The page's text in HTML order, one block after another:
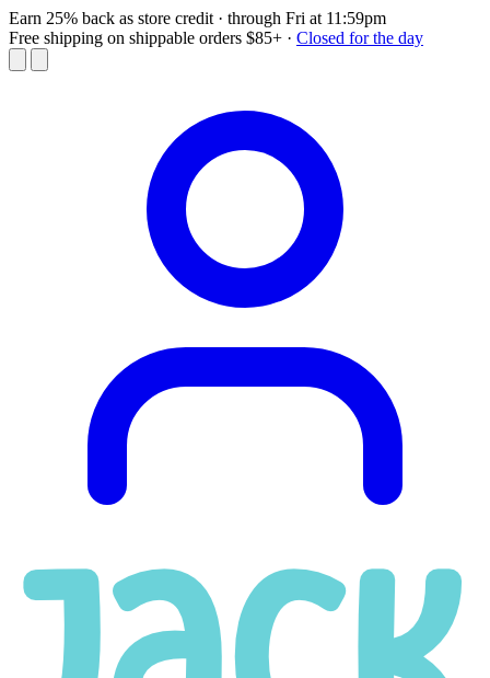
Earn 25% back as store credit · through Fri at 11:59pm
Free shipping on shippable orders $85+ · Closed for the day